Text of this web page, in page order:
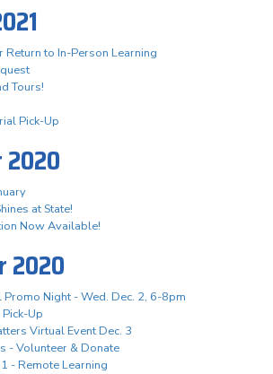
Return to In-Person Learning
Tours!
Pick-Up
2020
at State!
Now Available!
2020
Night - Wed. Dec. 2, 6-8pm
Up
Virtual Event Dec. 3
- Volunteer & Donate
- Remote Learning